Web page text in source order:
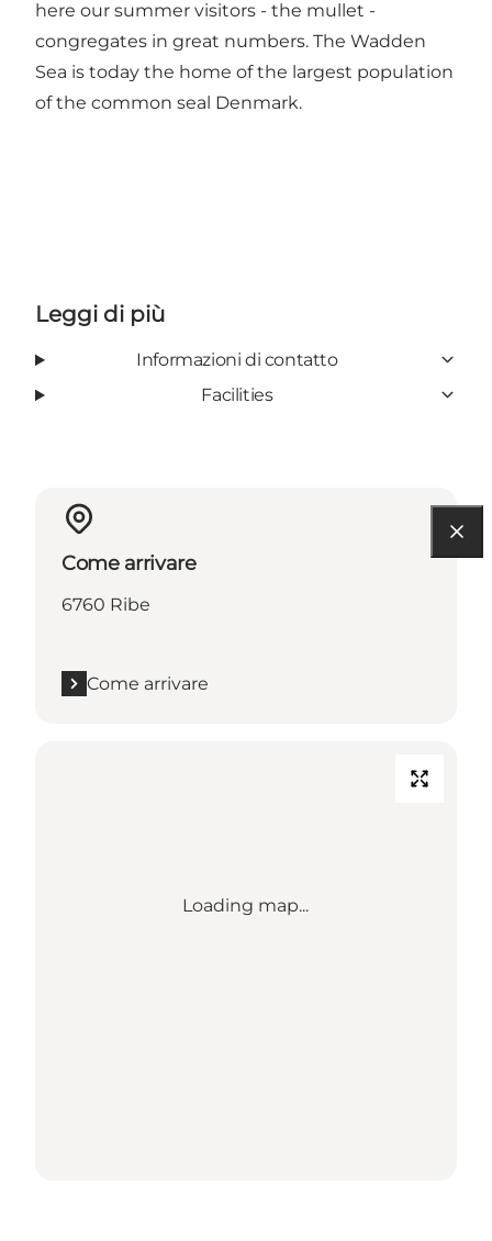
here our summer visitors - the mullet -
congregates in great numbers. The Wadden
Sea is today the home of the largest population
of the common seal Denmark.
Leggi di più
Informazioni di contatto
Facilities
Come arrivare
6760 Ribe
Come arrivare
Loading map...